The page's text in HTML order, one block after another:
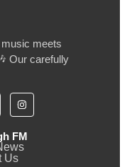
meets
Our carefully
FM
Us